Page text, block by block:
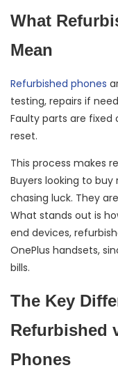
What
Mean
Refurbished phones
testing, repairs if
Faulty parts are fixed
reset.
This process makes
Buyers looking to
chasing luck. They
What stands out is
end devices,
OnePlus handsets,
bills.
The Key
Refurbished
Phones